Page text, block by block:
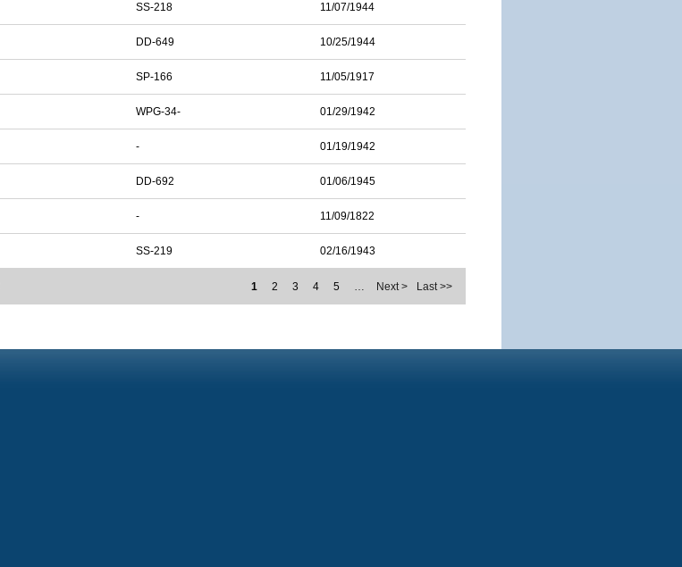
SS-218 11/07/1944
DD-649 10/25/1944
SP-166 11/05/1917
WPG-34- 01/29/1942
- 01/19/1942
DD-692 01/06/1945
- 11/09/1822
SS-219 02/16/1943
1 2 3 4 5 … Next > Last >>